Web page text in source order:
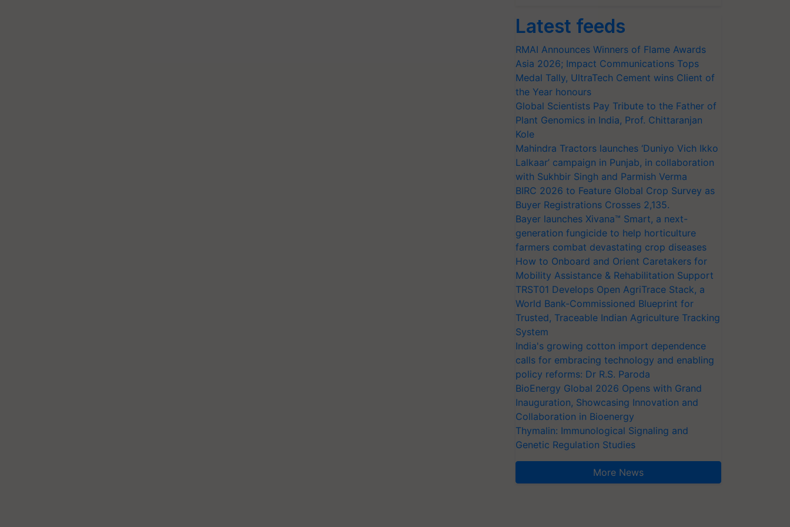
Latest feeds
RMAI Announces Winners of Flame Awards
Asia 2026; Impact Communications Tops
Medal Tally, UltraTech Cement wins Client of
the Year honours
Global Scientists Pay Tribute to the Father of
Plant Genomics in India, Prof. Chittaranjan
Kole
Mahindra Tractors launches ‘Duniyo Vich Ikko
Lalkaar’ campaign in Punjab, in collaboration
with Sukhbir Singh and Parmish Verma
BIRC 2026 to Feature Global Crop Survey as
Buyer Registrations Crosses 2,135.
Bayer launches Xivana™ Smart, a next-
generation fungicide to help horticulture
farmers combat devastating crop diseases
How to Onboard and Orient Caretakers for
Mobility Assistance & Rehabilitation Support
TRST01 Develops Open AgriTrace Stack, a
World Bank-Commissioned Blueprint for
Trusted, Traceable Indian Agriculture Tracking
System
India's growing cotton import dependence
calls for embracing technology and enabling
policy reforms: Dr R.S. Paroda
BioEnergy Global 2026 Opens with Grand
Inauguration, Showcasing Innovation and
Collaboration in Bioenergy
Thymalin: Immunological Signaling and
Genetic Regulation Studies
More News